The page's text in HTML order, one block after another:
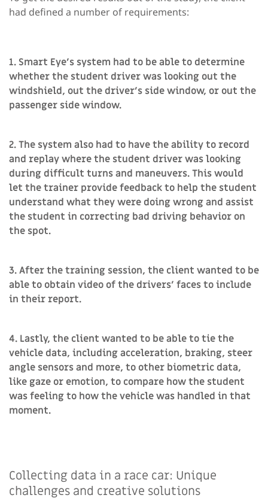
had defined a number of requirements:
1. Smart Eye’s system had to be able to determine
whether the student driver was looking out the
windshield, out the driver’s side window, or out the
passenger side window.
2. The system also had to have the ability to record
and replay where the student driver was looking
during difficult turns and maneuvers. This would
let the trainer provide feedback to help the student
understand what they were doing wrong and assist
the student in correcting bad driving behavior on
the spot.
3. After the training session, the client wanted to be
able to obtain video of the drivers’ faces to include
in their report.
4. Lastly, the client wanted to be able to tie the
vehicle data, including acceleration, braking, steer
angle sensors and more, to other biometric data,
like gaze or emotion, to compare how the student
was feeling to how the vehicle was handled in that
moment.
Collecting data in a race car: Unique
challenges and creative solutions